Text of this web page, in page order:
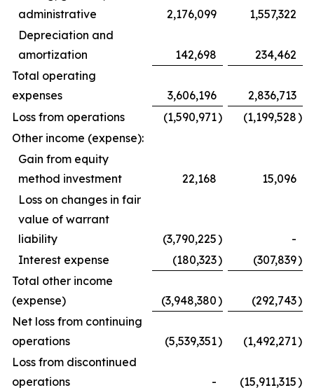
administrative
2,176,099
1,557,322
Depreciation and
amortization
142,698
234,462
Total operating
expenses
3,606,196
2,836,713
Loss from operations
(1,590,971) (1,199,528)
Other income (expense):
Gain from equity
method investment
22,168
15,096
Loss on changes in fair
value of warrant
liability
(3,790,225)
-
Interest expense
(180,323) (307,839)
Total other income
(expense)
(3,948,380) (292,743)
Net loss from continuing
operations
(5,539,351) (1,492,271)
Loss from discontinued
operations
- (15,911,315)